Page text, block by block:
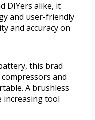
DIYers alike, it
and user-friendly
and accuracy on
this brad
and
A brushless
increasing tool